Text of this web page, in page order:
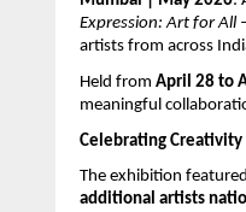
Expression: Art for All
artists from across
Held from April 28 to
meaningful
Celebrating Creativity
The exhibition
additional artists